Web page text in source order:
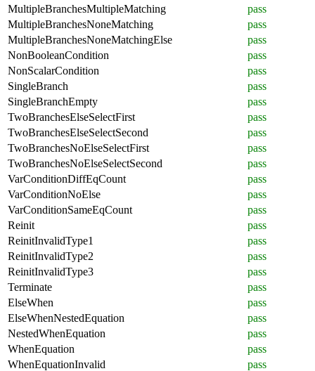
MultipleBranchesMultipleMatching
pass
MultipleBranchesNoneMatching
pass
MultipleBranchesNoneMatchingElse
pass
NonBooleanCondition
pass
NonScalarCondition
pass
SingleBranch
pass
SingleBranchEmpty
pass
TwoBranchesElseSelectFirst
pass
TwoBranchesElseSelectSecond
pass
TwoBranchesNoElseSelectFirst
pass
TwoBranchesNoElseSelectSecond
pass
VarConditionDiffEqCount
pass
VarConditionNoElse
pass
VarConditionSameEqCount
pass
Reinit
pass
ReinitInvalidType1
pass
ReinitInvalidType2
pass
ReinitInvalidType3
pass
Terminate
pass
ElseWhen
pass
ElseWhenNestedEquation
pass
NestedWhenEquation
pass
WhenEquation
pass
WhenEquationInvalid
pass